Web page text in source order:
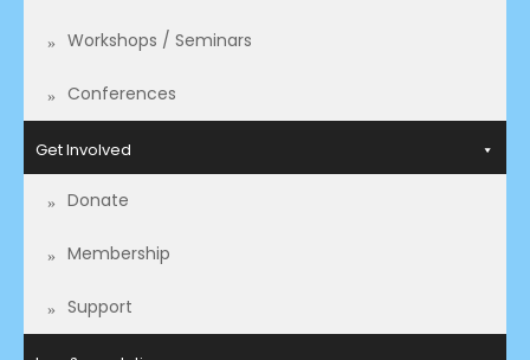
Workshops / Seminars
Conferences
Get Involved
Donate
Membership
Support